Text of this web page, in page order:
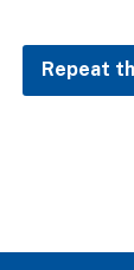
Repeat